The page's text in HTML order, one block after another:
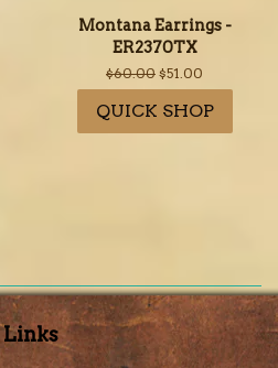
Montana Earrings -
ER2370TX
Regular
price
$60.00 Sale
price
$51.00
QUICK SHOP
Links